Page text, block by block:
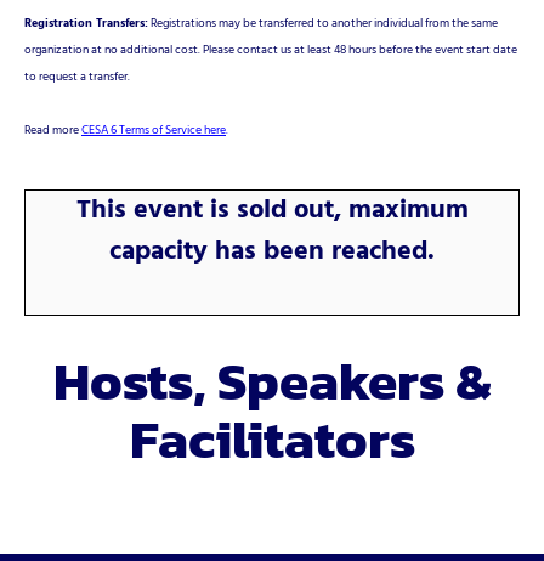
Registration Transfers:Registrations may be transferred to another individual from the same
organization at no additional cost. Please contact us at least 48 hours before the event start date
to request a transfer.
Read moreCESA 6 Terms of Service here.
This event is sold out, maximum
capacity has been reached.
Hosts, Speakers &
Facilitators